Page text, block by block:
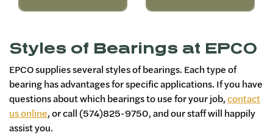
Styles of Bearings at EPCO
EPCO supplies several styles of bearings. Each type of
bearing has advantages for specific applications. If you have
questions about which bearings to use for your job,contact
us online, or call (574)825-9750, and our staff will happily
assist you.